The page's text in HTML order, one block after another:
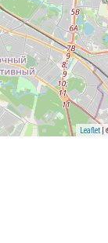
Leaflet|